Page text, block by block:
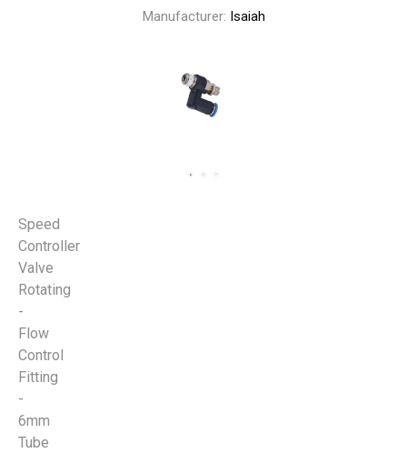
Manufacturer: Isaiah
Speed
Controller
Valve
Rotating
-
Flow
Control
Fitting
-
6mm
Tube